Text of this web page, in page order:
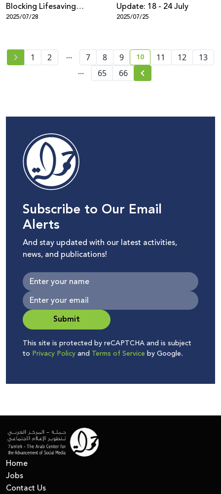
Blocking Lifesaving
Fundraising Campaigns to
2025/07/28
Update: 18 - 24 July
2025/07/25
1 2 ... 7 8 9 current page number
10 11 12
13
...
65 66
Subscribe to Our Email
Alerts
And stay updated with our latest activities,
news, and publications!
Submit
This site is protected by reCAPTCHA and is subject
to Privacy Policyand Terms of Service by Google.
Home
Jobs
Contact Us